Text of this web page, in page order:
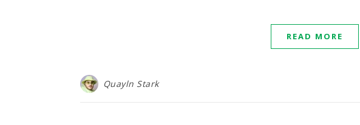
READ MORE
Quayln Stark